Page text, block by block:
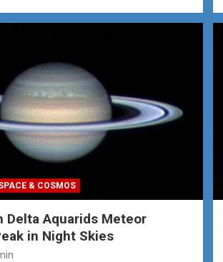
& COSMOS
Delta Aquarids Meteor
in Night Skies